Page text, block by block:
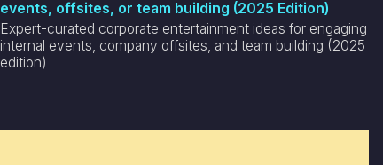
events, offsites, or team building (2025 Edition)
Expert-curated corporate entertainment ideas for engaging
internal events, company offsites, and team building (2025
edition)